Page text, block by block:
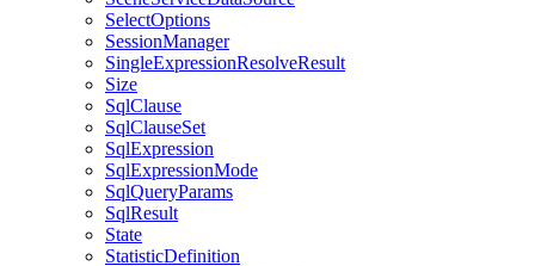
SelectOptions
SessionManager
SingleExpressionResolveResult
Size
SqlClause
SqlClauseSet
SqlExpression
SqlExpressionMode
SqlQueryParams
SqlResult
State
StatisticDefinition